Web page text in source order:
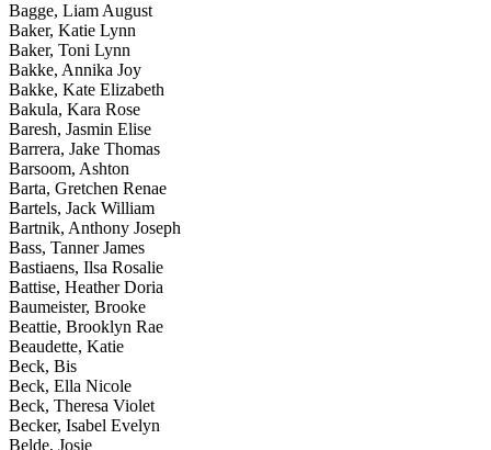
Bagge, Liam August
Baker, Katie Lynn
Baker, Toni Lynn
Bakke, Annika Joy
Bakke, Kate Elizabeth
Bakula, Kara Rose
Baresh, Jasmin Elise
Barrera, Jake Thomas
Barsoom, Ashton
Barta, Gretchen Renae
Bartels, Jack William
Bartnik, Anthony Joseph
Bass, Tanner James
Bastiaens, Ilsa Rosalie
Battise, Heather Doria
Baumeister, Brooke
Beattie, Brooklyn Rae
Beaudette, Katie
Beck, Bis
Beck, Ella Nicole
Beck, Theresa Violet
Becker, Isabel Evelyn
Belde, Josie